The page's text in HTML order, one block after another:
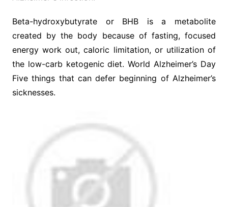
Beta-hydroxybutyrate or BHB is a metabolite
created by the body because of fasting, focused
energy work out, caloric limitation, or utilization of
the low-carb ketogenic diet. World Alzheimer’s Day
Five things that can defer beginning of Alzheimer’s
sicknesses.